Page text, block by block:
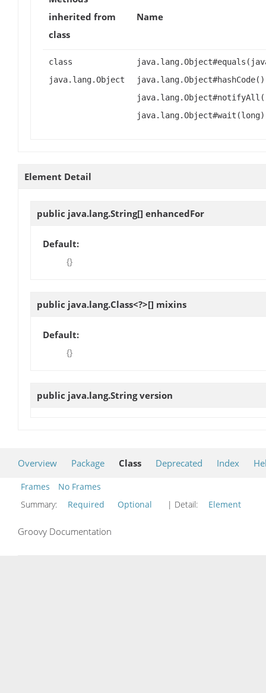
inherited from
class
Name
class
java.lang.Object
Element Detail
public java.lang.String[] enhancedFor
Default:
{}
public java.lang.Class<?>[] mixins
Default:
{}
public java.lang.Stringversion
Overview Package Class Deprecated Index
Frames
No Frames
Summary:
Required Optional | Detail: Element
Groovy Documentation